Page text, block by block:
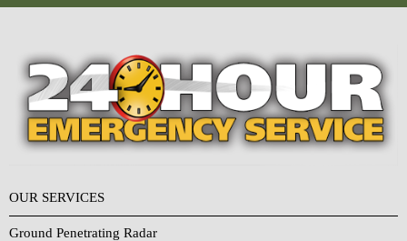
OUR SERVICES
Ground Penetrating Radar